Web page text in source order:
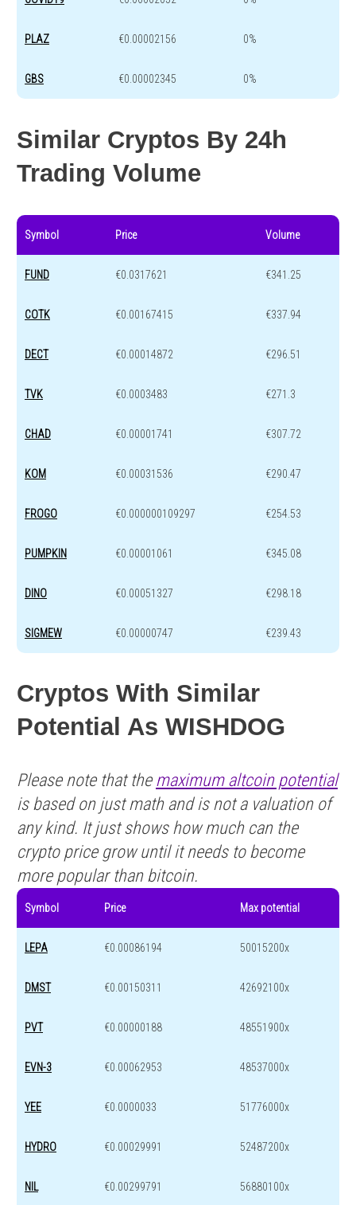
PLAZ €0.00002156 0%
GBS €0.00002345 0%
Similar Cryptos By 24h
Trading Volume
Symbol Price Volume
FUND €0.0317621 €341.25
COTK €0.00167415 €337.94
DECT €0.00014872 €296.51
TVK €0.0003483 €271.3
CHAD €0.00001741 €307.72
KOM €0.00031536 €290.47
FROGO €0.000000109297 €254.53
PUMPKIN €0.00001061 €345.08
DINO €0.00051327 €298.18
SIGMEW €0.00000747 €239.43
Cryptos With Similar
Potential As WISHDOG
Please note that the maximum altcoin potential
is based on just math and is not a valuation of
any kind. It just shows how much can the
crypto price grow until it needs to become
more popular than bitcoin.
Symbol Price Max potential
LEPA €0.00086194 50015200x
DMST €0.00150311 42692100x
PVT €0.00000188 48551900x
EVN-3 €0.00062953 48537000x
YEE €0.0000033 51776000x
HYDRO €0.00029991 52487200x
NIL €0.00299791 56880100x